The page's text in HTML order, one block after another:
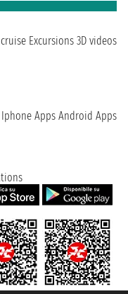
Excursions 3D videos
Iphone Apps Android Apps